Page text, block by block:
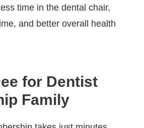
time in the dental chair,
and better overall health
for Dentist
Family